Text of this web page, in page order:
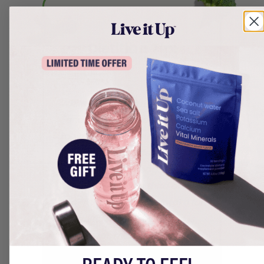
While magnesium is crucial for
energy and muscle function,
too much may cause negative
digestive side effects. Ultima
has 100mg of magnesium,
which is nearly a third of the
recommended daily intake
for
adults. Though everyone is
different, many consumers